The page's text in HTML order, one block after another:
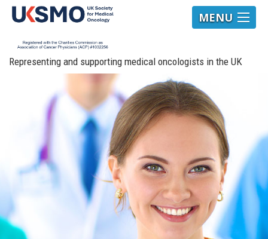
MENU
Representing and supporting medical oncologists in the UK